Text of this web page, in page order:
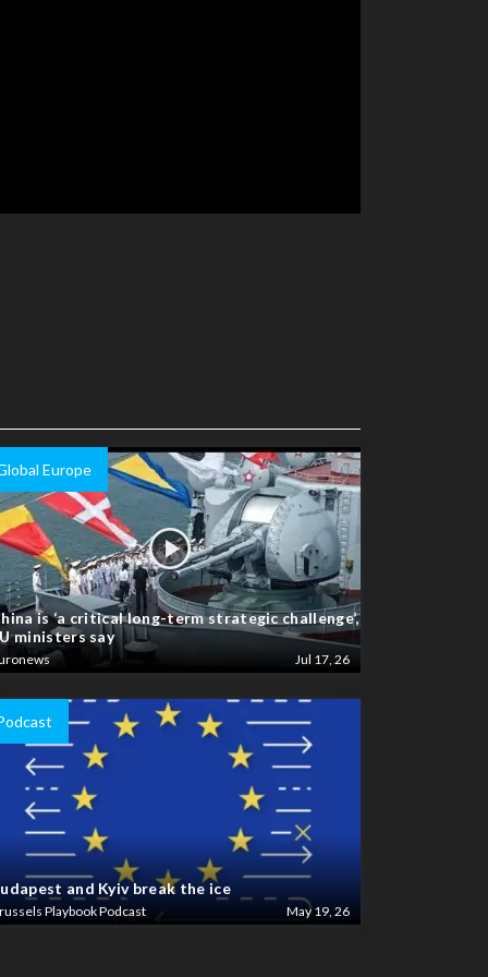
Europe
is ‘a critical long-term strategic challenge’,
ministers say
Jul 17, 26
and Kyiv break the ice
Playbook Podcast May 19, 26